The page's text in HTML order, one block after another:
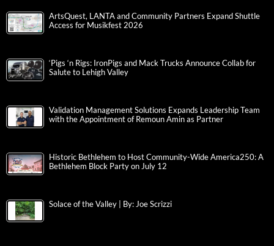
ArtsQuest, LANTA and Community Partners Expand Shuttle
Access for Musikfest 2026
‘Pigs ‘n Rigs: IronPigs and Mack Trucks Announce Collab for
Salute to Lehigh Valley
Validation Management Solutions Expands Leadership Team
with the Appointment of Remoun Amin as Partner
Historic Bethlehem to Host Community-Wide America250: A
Bethlehem Block Party on July 12
Solace of the Valley | By: Joe Scrizzi